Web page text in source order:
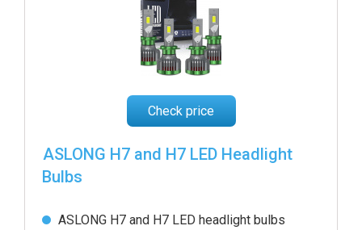
Check price
ASLONG H7 and H7 LED Headlight
Bulbs
ASLONG H7 and H7 LED headlight bulbs